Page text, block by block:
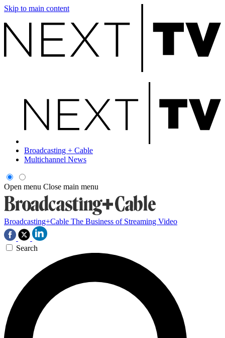
Skip to main content
Broadcasting + Cable
Multichannel News
Open menu Close main menu
Broadcasting+Cable The Business of Streaming Video
Search